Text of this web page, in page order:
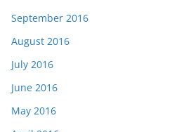
September 2016
August 2016
July 2016
June 2016
May 2016